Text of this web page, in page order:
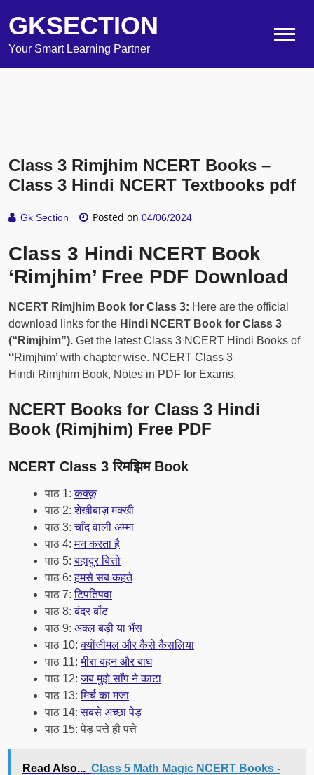
GKSECTION
Your Smart Learning Partner
Class 3 Rimjhim NCERT Books –
Class 3 Hindi NCERT Textbooks pdf
Gk Section Posted on 04/06/2024
Class 3 Hindi NCERT Book
‘Rimjhim’ Free PDF Download
NCERT Rimjhim Book for Class 3: Here are the official
download links for the Hindi NCERT Book for Class 3
(“Rimjhim”). Get the latest Class 3 NCERT Hindi Books of
‘‘Rimjhim’ with chapter wise. NCERT Class 3
Hindi Rimjhim Book, Notes in PDF for Exams.
NCERT Books for Class 3 Hindi
Book (Rimjhim) Free PDF
NCERT Class 3 रिमझिम Book
पाठ 1:कक्कू
पाठ 2:शेखीबाज़ मक्खी
पाठ 3:चाँद वाली अम्मा
पाठ 4:मन करता है
पाठ 5:बहादुर बित्तो
पाठ 6:हमसे सब कहते
पाठ 7:टिपतिपवा
पाठ 8:बंदर बाँट
पाठ 9: अक्ल बड़ी या भैंस
पाठ 10:क्योंजीमल और कैसे कैसलिया
पाठ 11:मीरा बहन और बाघ
पाठ 12:जब मुझे साँप ने काटा
पाठ 13:मिर्च का मजा
पाठ 14:सबसे अच्छा पेड़
पाठ 15: पेड़ पत्ते ही पत्ते
Read Also... Class 5 Math Magic NCERT Books -